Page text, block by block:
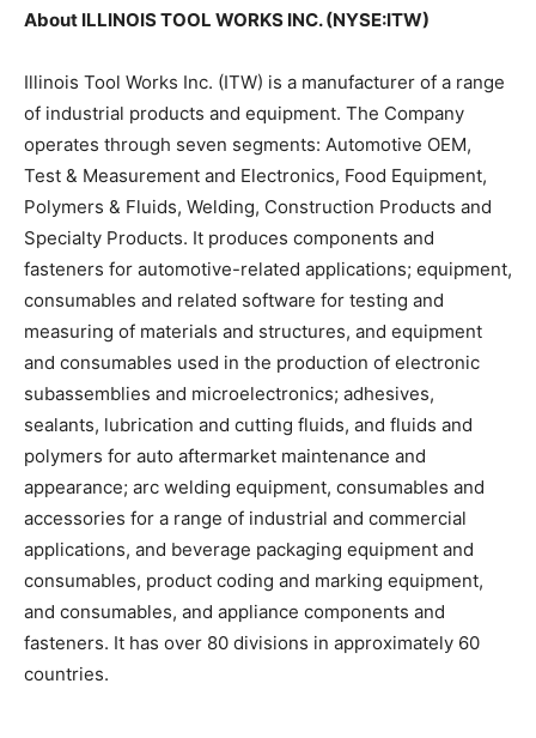
About ILLINOIS TOOL WORKS INC. (NYSE:ITW)
Illinois Tool Works Inc. (ITW) is a manufacturer of a range
of industrial products and equipment. The Company
operates through seven segments: Automotive OEM,
Test & Measurement and Electronics, Food Equipment,
Polymers & Fluids, Welding, Construction Products and
Specialty Products. It produces components and
fasteners for automotive-related applications; equipment,
consumables and related software for testing and
measuring of materials and structures, and equipment
and consumables used in the production of electronic
subassemblies and microelectronics; adhesives,
sealants, lubrication and cutting fluids, and fluids and
polymers for auto aftermarket maintenance and
appearance; arc welding equipment, consumables and
accessories for a range of industrial and commercial
applications, and beverage packaging equipment and
consumables, product coding and marking equipment,
and consumables, and appliance components and
fasteners. It has over 80 divisions in approximately 60
countries.